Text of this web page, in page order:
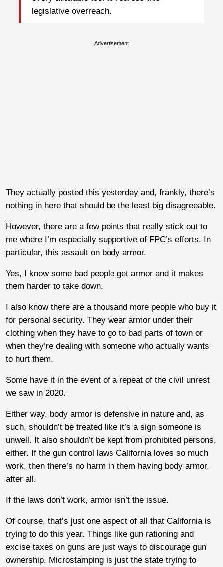
legislative overreach.
Advertisement
They actually posted this yesterday and, frankly, there’s
nothing in here that should be the least big disagreeable.
However, there are a few points that really stick out to
me where I’m especially supportive of FPC’s efforts. In
particular, this assault on body armor.
Yes, I know some bad people get armor and it makes
them harder to take down.
I also know there are a thousand more people who buy it
for personal security. They wear armor under their
clothing when they have to go to bad parts of town or
when they’re dealing with someone who actually wants
to hurt them.
Some have it in the event of a repeat of the civil unrest
we saw in 2020.
Either way, body armor is defensive in nature and, as
such, shouldn’t be treated like it’s a sign someone is
unwell. It also shouldn’t be kept from prohibited persons,
either. If the gun control laws California loves so much
work, then there’s no harm in them having body armor,
after all.
If the laws don’t work, armor isn’t the issue.
Of course, that’s just one aspect of all that California is
trying to do this year. Things like gun rationing and
excise taxes on guns are just ways to discourage gun
ownership. Microstamping is just the state trying to